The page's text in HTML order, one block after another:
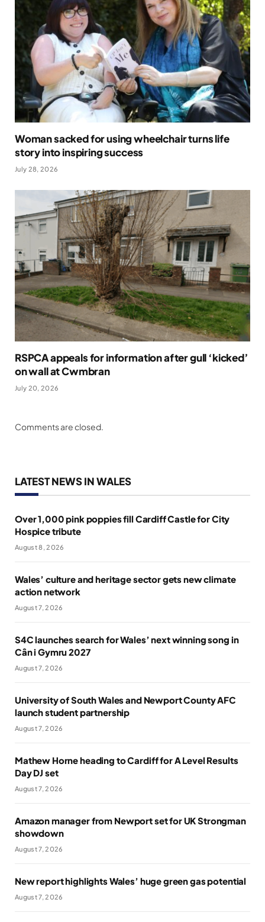
Woman sacked for using wheelchair turns life
story into inspiring success
July 28, 2026
RSPCA appeals for information after gull ‘kicked’
on wall at Cwmbran
July 20, 2026
Comments are closed.
LATEST NEWS IN WALES
Over 1,000 pink poppies fill Cardiff Castle for City
Hospice tribute
August 8, 2026
Wales’ culture and heritage sector gets new climate
action network
August 7, 2026
S4C launches search for Wales’ next winning song in
Cân i Gymru 2027
August 7, 2026
University of South Wales and Newport County AFC
launch student partnership
August 7, 2026
Mathew Horne heading to Cardiff for A Level Results
Day DJ set
August 7, 2026
Amazon manager from Newport set for UK Strongman
showdown
August 7, 2026
New report highlights Wales’ huge green gas potential
August 7, 2026